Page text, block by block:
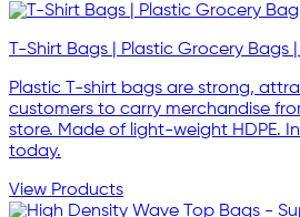
T-Shirt Bags | Plastic Grocery Bags
Plastic T-shirt bags are strong,
customers to carry merchandise
store. Made of light-weight HDPE.
today.
View Products